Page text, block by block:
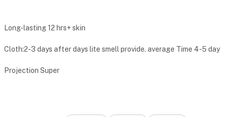
Long-lasting 12 hrs+ skin
Cloth:2-3 days after days lite smell provide. average Time 4-5 day
Projection Super